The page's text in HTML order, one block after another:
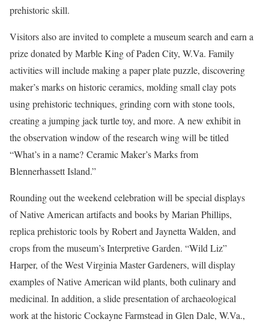
prehistoric skill.
Visitors also are invited to complete a museum search and earn a
prize donated by Marble King of Paden City, W.Va. Family
activities will include making a paper plate puzzle, discovering
maker’s marks on historic ceramics, molding small clay pots
using prehistoric techniques, grinding corn with stone tools,
creating a jumping jack turtle toy, and more. A new exhibit in
the observation window of the research wing will be titled
“What’s in a name? Ceramic Maker’s Marks from
Blennerhassett Island.”
Rounding out the weekend celebration will be special displays
of Native American artifacts and books by Marian Phillips,
replica prehistoric tools by Robert and Jaynetta Walden, and
crops from the museum’s Interpretive Garden. “Wild Liz”
Harper, of the West Virginia Master Gardeners, will display
examples of Native American wild plants, both culinary and
medicinal. In addition, a slide presentation of archaeological
work at the historic Cockayne Farmstead in Glen Dale, W.Va.,